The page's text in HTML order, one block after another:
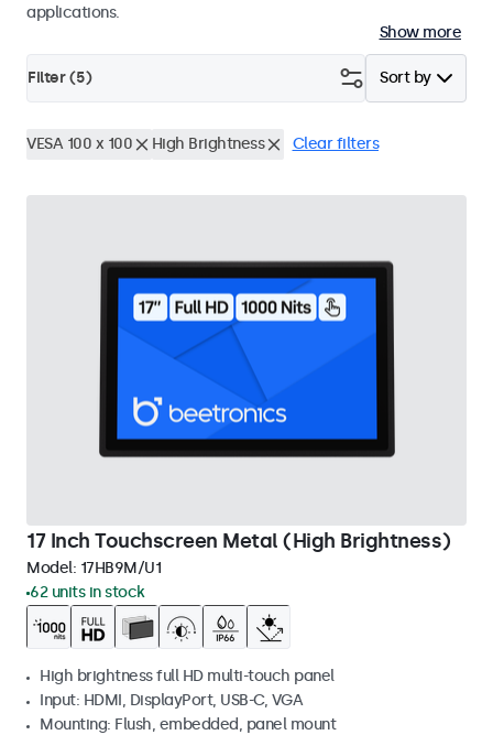
applications.
Show more
Sort by
Filter (5)
VESA 100 x 100 High Brightness Clear filters
17 Inch Touchscreen Metal (High Brightness)
Model: 17HB9M/U1
62 units in stock
High brightness full HD multi-touch panel
Input: HDMI, DisplayPort, USB-C, VGA
Mounting: Flush, embedded, panel mount